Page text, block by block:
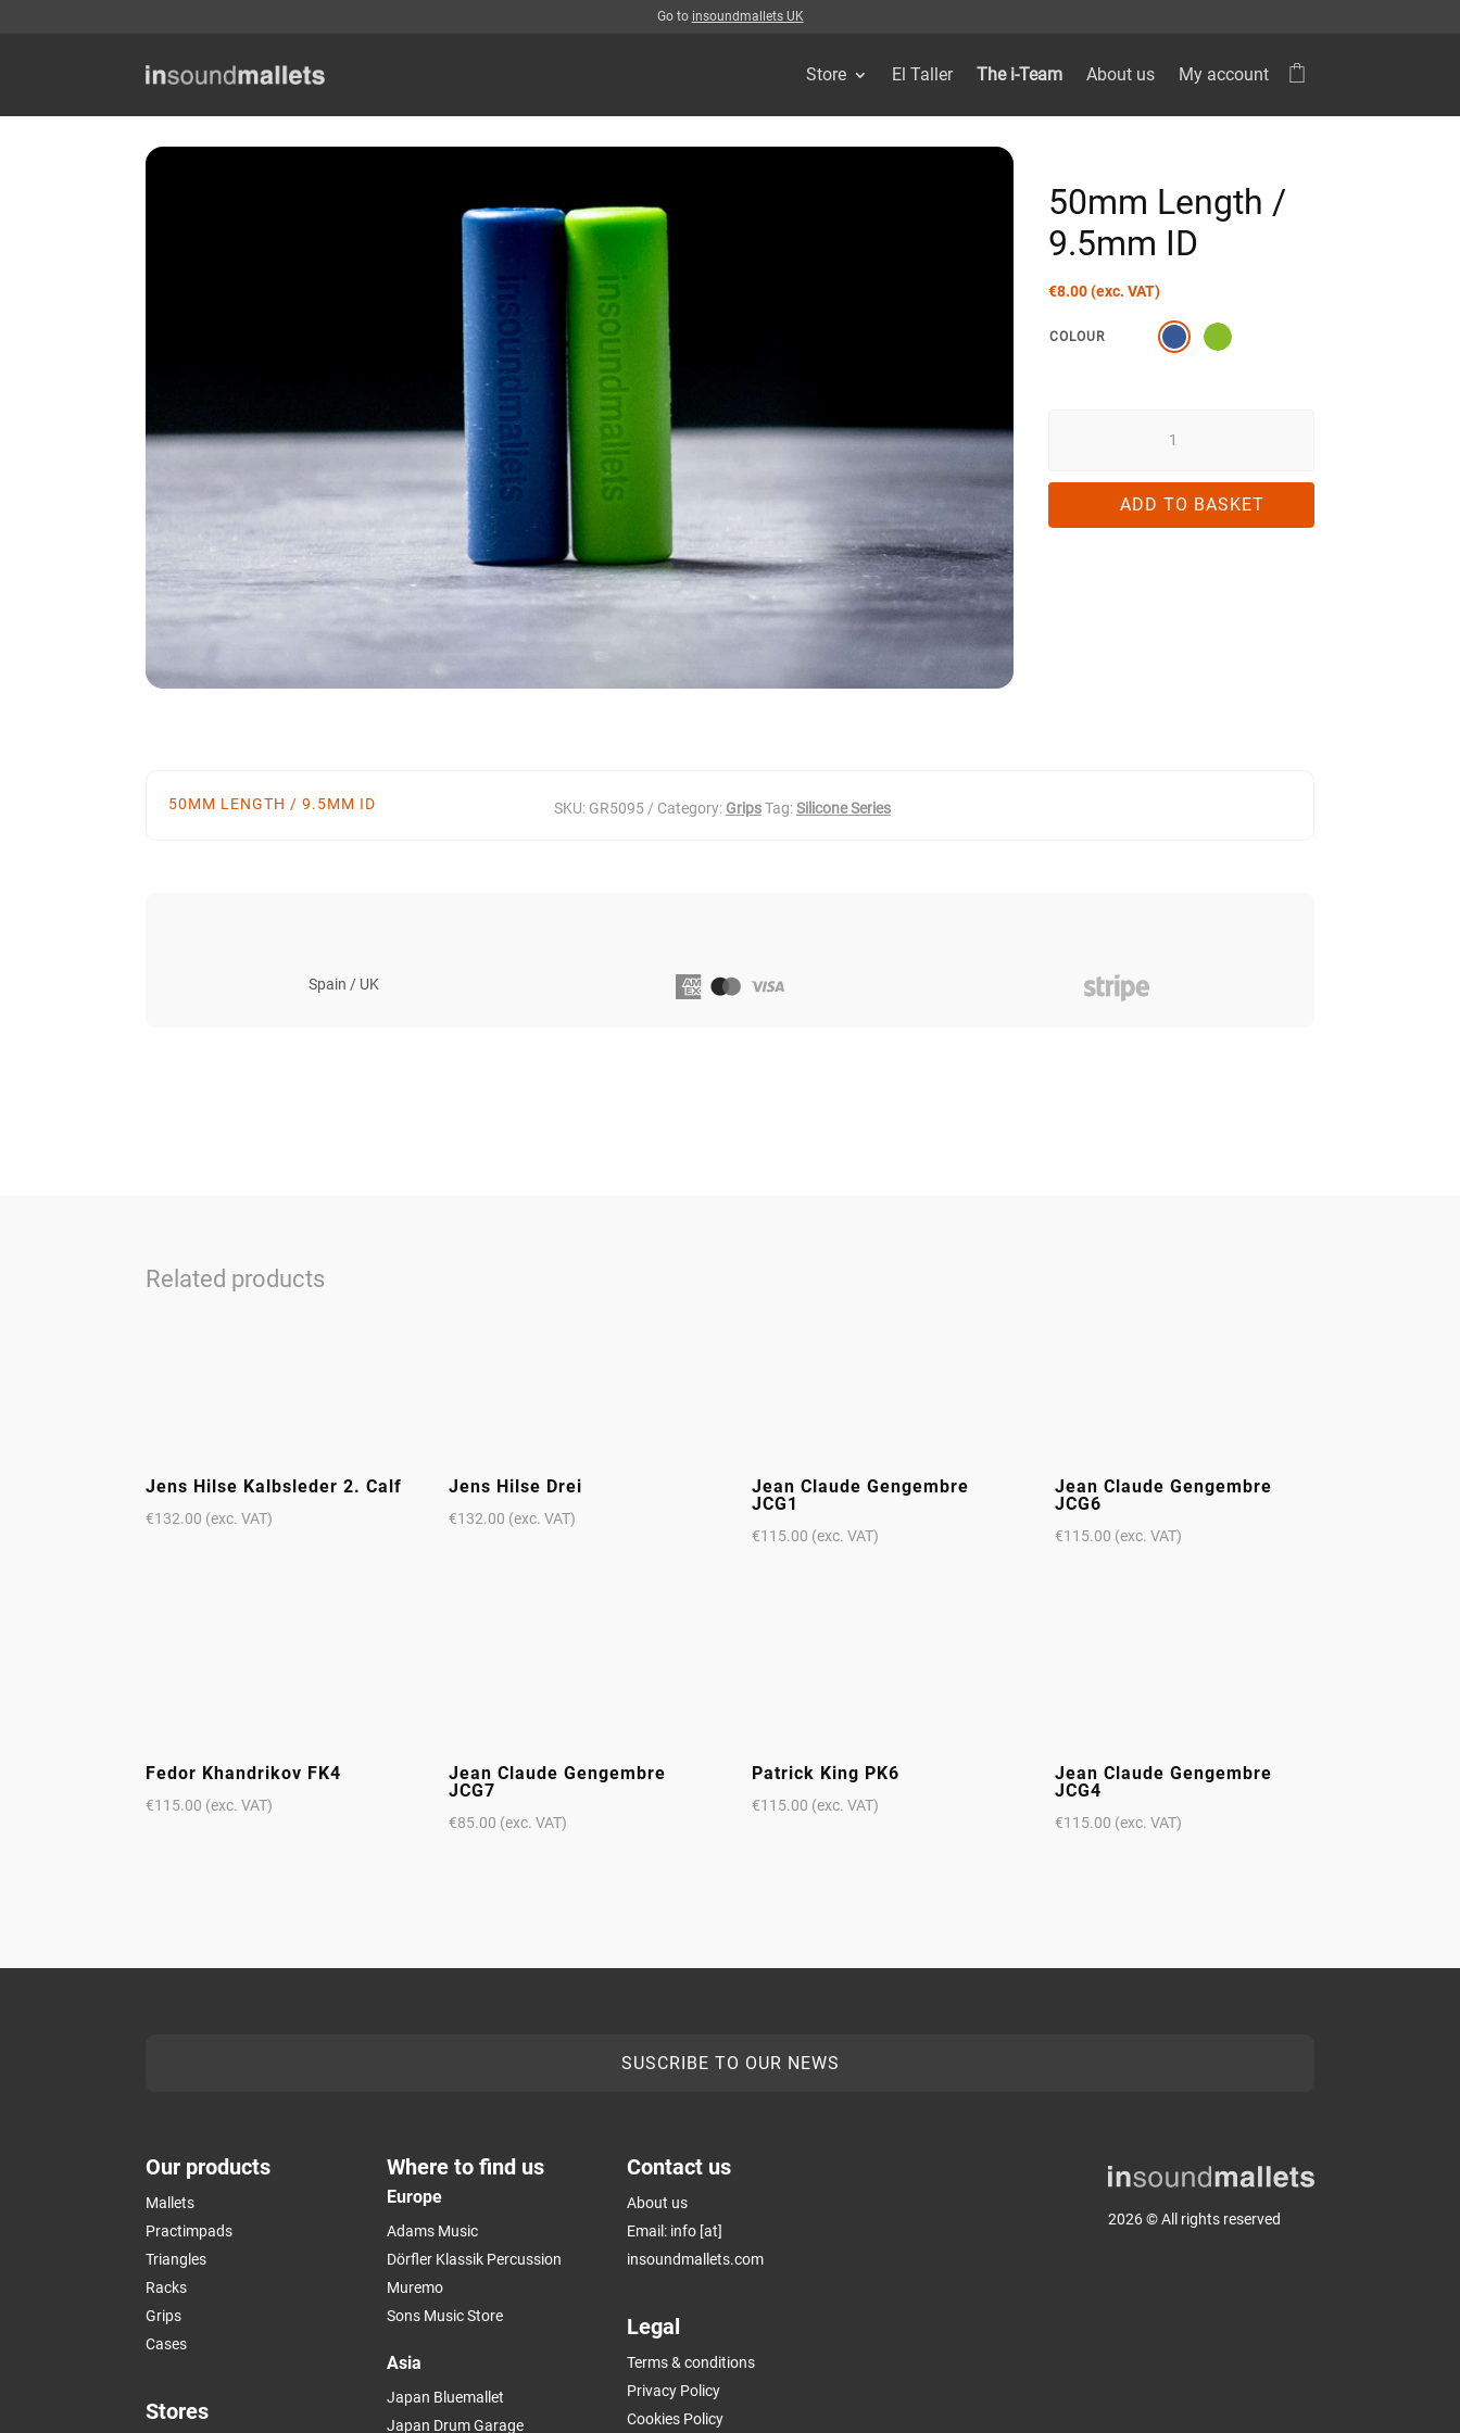
Go to insoundmallets UK
Store El Taller The i-Team About us My account
50mm Length /
9.5mm ID
€8.00(exc. VAT)
COLOUR
9.5MM
QUANTITY
ADD TO BASKET
50MM LENGTH / 9.5MM ID SKU: GR5095 Category: GripsTag:Silicone Series
Spain / UK
Related products
Jens Hilse Kalbsleder 2. Calf
€132.00 (exc. VAT)
Jens Hilse Drei
€132.00 (exc. VAT)
Jean Claude Gengembre
JCG1
€115.00 (exc. VAT)
Jean Claude Gengembre
JCG6
€115.00 (exc. VAT)
Fedor Khandrikov FK4
€115.00 (exc. VAT)
Jean Claude Gengembre
JCG7
€85.00 (exc. VAT)
Patrick King PK6
€115.00 (exc. VAT)
Jean Claude Gengembre
JCG4
€115.00 (exc. VAT)
SUSCRIBE TO OUR NEWS
Our products
Mallets
Practimpads
Triangles
Racks
Grips
Cases
Stores
Where to find us
Europe
Adams Music
Dörfler Klassik Percussion
Muremo
Sons Music Store
Asia
Japan Bluemallet
Japan Drum Garage
Contact us
About us
Email: info [at]
insoundmallets.com
Legal
Terms & conditions
Privacy Policy
Cookies Policy
2026 © All rights reserved